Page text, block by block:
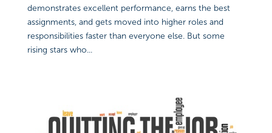
demonstrates excellent performance, earns the best
assignments, and gets moved into higher roles and
responsibilities faster than everyone else. But some
rising stars who...